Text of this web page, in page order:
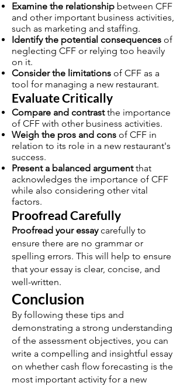
Examine the relationship between CFF
and other important business activities,
such as marketing and staffing.
Identify the potential consequences of
neglecting CFF or relying too heavily
on it.
Consider the limitations of CFF as a
tool for managing a new restaurant.
Evaluate Critically
Compare and contrastthe importance
of CFF with other business activities.
Weigh the pros and cons of CFF in
relation to its role in a new restaurant's
success.
Present a balanced argumentthat
acknowledges the importance of CFF
while also considering other vital
factors.
Proofread Carefully
Proofread your essaycarefully to
ensure there are no grammar or
spelling errors. This will help to ensure
that your essay is clear, concise, and
well-written.
Conclusion
By following these tips and
demonstrating a strong understanding
of the assessment objectives, you can
write a compelling and insightful essay
on whether cash flow forecasting is the
most important activity for a new